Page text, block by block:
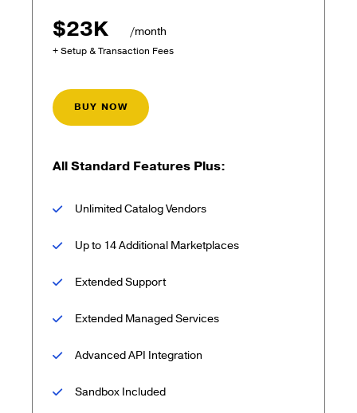
$23K
/month
+ Setup & Transaction Fees
BUY NOW
All Standard Features Plus:
Unlimited Catalog Vendors
Up to 14 Additional Marketplaces
Extended Support
Extended Managed Services
Advanced API Integration
Sandbox Included